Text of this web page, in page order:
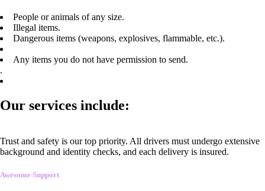
People or animals of any size.
Illegal items.
Dangerous items (weapons, explosives, flammable, etc.).
Any items you do not have permission to send.
.
Our services include:
Trust and safety is our top priority. All drivers must undergo extensive
background and identity checks, and each delivery is insured.
Awesome Support